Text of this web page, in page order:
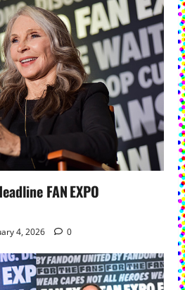
FAN EXPO
4, 2026 0